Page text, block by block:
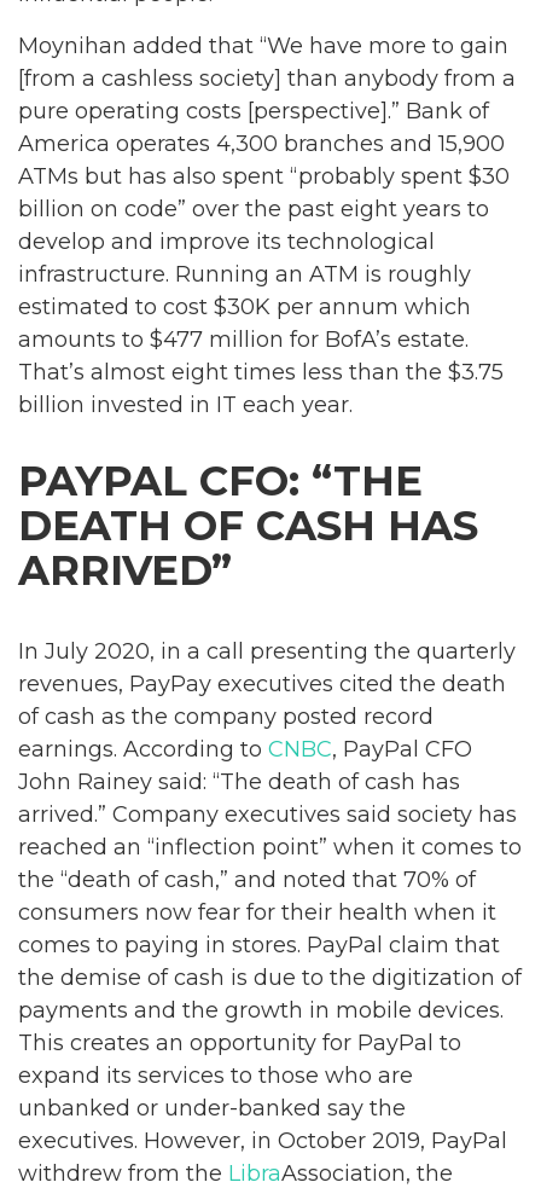
Moynihan added that “We have more to gain
[from a cashless society] than anybody from a
pure operating costs [perspective].” Bank of
America operates 4,300 branches and 15,900
ATMs but has also spent “probably spent $30
billion on code” over the past eight years to
develop and improve its technological
infrastructure. Running an ATM is roughly
estimated to cost $30K per annum which
amounts to $477 million for BofA’s estate.
That’s almost eight times less than the $3.75
billion invested in IT each year.
PAYPAL CFO: “THE
DEATH OF CASH HAS
ARRIVED”
In July 2020, in a call presenting the quarterly
revenues, PayPay executives cited the death
of cash as the company posted record
earnings. According to CNBC, PayPal CFO
John Rainey said: “The death of cash has
arrived.” Company executives said society has
reached an “inflection point” when it comes to
the “death of cash,” and noted that 70% of
consumers now fear for their health when it
comes to paying in stores. PayPal claim that
the demise of cash is due to the digitization of
payments and the growth in mobile devices.
This creates an opportunity for PayPal to
expand its services to those who are
unbanked or under-banked say the
executives. However, in October 2019, PayPal
withdrew from the LibraAssociation, the